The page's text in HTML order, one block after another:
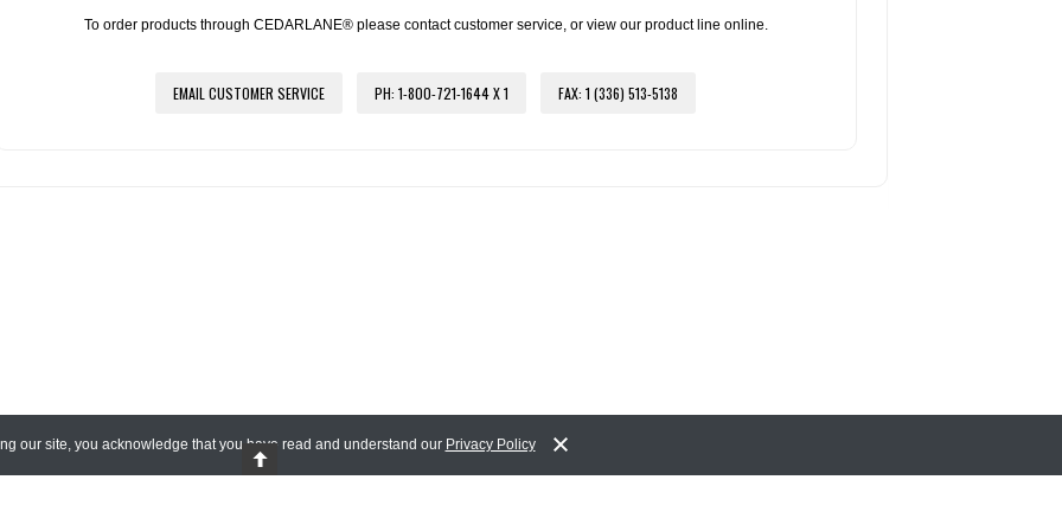
To order products through CEDARLANE® please contact customer service, or view our product line online.
EMAIL CUSTOMER SERVICE PH: 1-800-721-1644 X 1 FAX: 1 (336) 513-5138
our site, you acknowledge that you have read and understand our Privacy Policy